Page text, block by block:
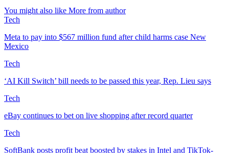
You might also like More from author
Tech
Meta to pay into $567 million fund after child harms case New
Mexico
Tech
‘AI Kill Switch’ bill needs to be passed this year, Rep. Lieu says
Tech
eBay continues to bet on live shopping after record quarter
Tech
SoftBank posts profit beat boosted by stakes in Intel and TikTok-